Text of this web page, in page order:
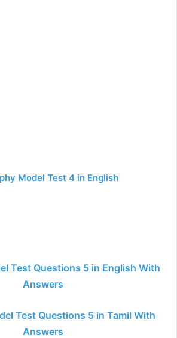
Model Test 4 in English
Test Questions 5 in English With
Answers
Test Questions 5 in Tamil With
Answers